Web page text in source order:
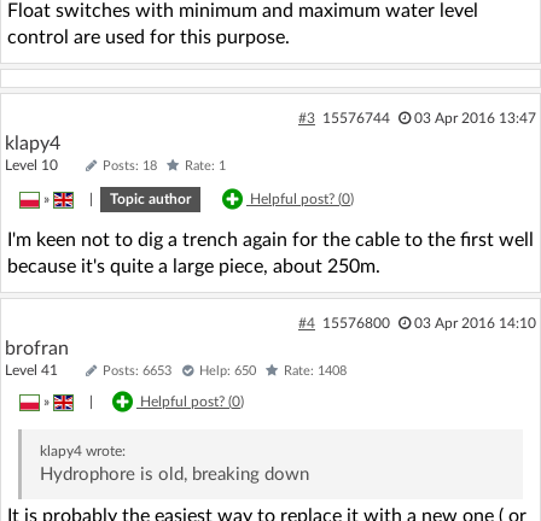
Float switches with minimum and maximum water level
control are used for this purpose.
#3 15576744 03 Apr 2016 13:47
klapy4
Level 10 Posts: 18 Rate: 1
» Topic author Helpful post? (0)
I'm keen not to dig a trench again for the cable to the first well
because it's quite a large piece, about 250m.
#4 15576800 03 Apr 2016 14:10
brofran
Level 41 Posts: 6653 Help: 650 Rate: 1408
» Helpful post? (0)
klapy4wrote:
Hydrophore is old, breaking down
It is probably the easiest way to replace it with a new one ( or